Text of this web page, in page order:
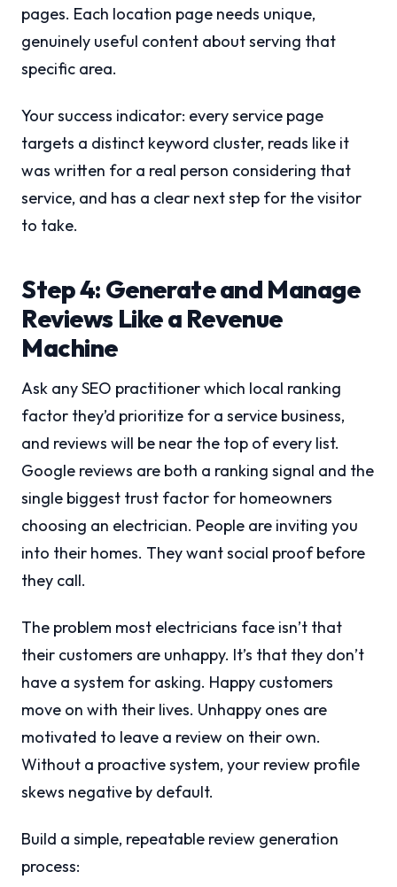
pages. Each location page needs unique,
genuinely useful content about serving that
specific area.
Your success indicator: every service page
targets a distinct keyword cluster, reads like it
was written for a real person considering that
service, and has a clear next step for the visitor
to take.
Step 4: Generate and Manage
Reviews Like a Revenue
Machine
Ask any SEO practitioner which local ranking
factor they’d prioritize for a service business,
and reviews will be near the top of every list.
Google reviews are both a ranking signal and the
single biggest trust factor for homeowners
choosing an electrician. People are inviting you
into their homes. They want social proof before
they call.
The problem most electricians face isn’t that
their customers are unhappy. It’s that they don’t
have a system for asking. Happy customers
move on with their lives. Unhappy ones are
motivated to leave a review on their own.
Without a proactive system, your review profile
skews negative by default.
Build a simple, repeatable review generation
process: